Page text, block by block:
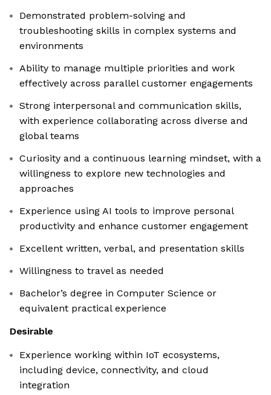
Demonstrated problem-solving and
troubleshooting skills in complex systems and
environments
Ability to manage multiple priorities and work
effectively across parallel customer engagements
Strong interpersonal and communication skills,
with experience collaborating across diverse and
global teams
Curiosity and a continuous learning mindset, with a
willingness to explore new technologies and
approaches
Experience using AI tools to improve personal
productivity and enhance customer engagement
Excellent written, verbal, and presentation skills
Willingness to travel as needed
Bachelor’s degree in Computer Science or
equivalent practical experience
Desirable
Experience working within IoT ecosystems,
including device, connectivity, and cloud
integration